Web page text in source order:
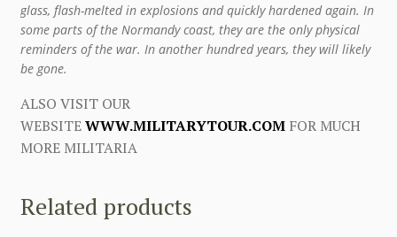
glass, flash-melted in explosions and quickly hardened again. In
some parts of the Normandy coast, they are the only physical
reminders of the war. In another hundred years, they will likely
be gone.
ALSO VISIT OUR
WEBSITEWWW.MILITARYTOUR.COMFOR MUCH
MORE MILITARIA
Related products